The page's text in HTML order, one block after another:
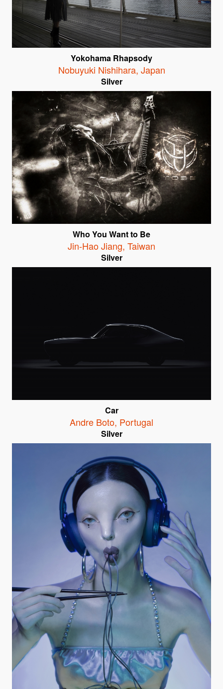
Yokohama Rhapsody
Nobuyuki Nishihara, Japan
Silver
Who You Want to Be
Jin-Hao Jiang, Taiwan
Silver
Car
Andre Boto, Portugal
Silver